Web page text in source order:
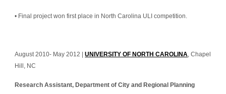
• Final project won first place in North Carolina ULI competition.
August 2010- May 2012 | UNIVERSITY OF NORTH CAROLINA, Chapel
Hill, NC
Research Assistant, Department of City and Regional Planning